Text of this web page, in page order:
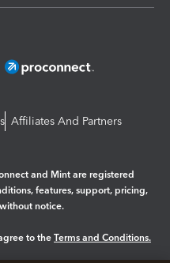
Affiliates And Partners
and Mint are registered
features, support, pricing,
notice.
to the Terms and Conditions.